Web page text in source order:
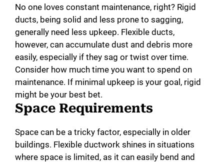
No one loves constant maintenance, right? Rigid
ducts, being solid and less prone to sagging,
generally need less upkeep. Flexible ducts,
however, can accumulate dust and debris more
easily, especially if they sag or twist over time.
Consider how much time you want to spend on
maintenance. If minimal upkeep is your goal, rigid
might be your best bet.
Space Requirements
Space can be a tricky factor, especially in older
buildings. Flexible ductwork shines in situations
where space is limited, as it can easily bend and